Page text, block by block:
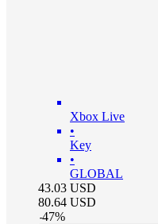
Xbox Live
•
Key
•
GLOBAL
43.03 USD
80.64 USD
-47%